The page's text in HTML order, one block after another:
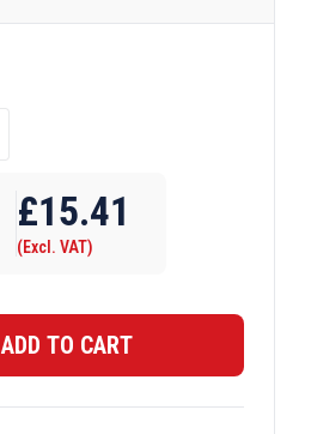
£15.41
(Excl. VAT)
ADD TO CART